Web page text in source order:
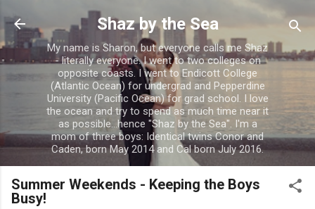
Skip to main content
Shaz by the Sea
My name is Sharon, but everyone calls me Shaz
- literally everyone. I went to two colleges on
opposite coasts. I went to Endicott College
(Atlantic Ocean) for undergrad and Pepperdine
University (Pacific Ocean) for grad school. I love
the ocean and try to spend as much time near it
as possible...hence "Shaz by the Sea". I'm a
mom of three boys: Identical twins Conor and
Caden, born May 2014 and Cal born July 2016.
Summer Weekends - Keeping the Boys
Busy!